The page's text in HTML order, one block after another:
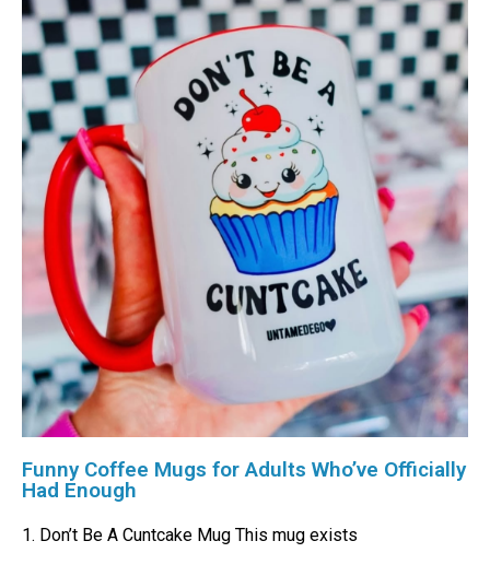
Funny Coffee Mugs for Adults Who’ve Officially
Had Enough
1. Don’t Be A Cuntcake Mug This mug exists